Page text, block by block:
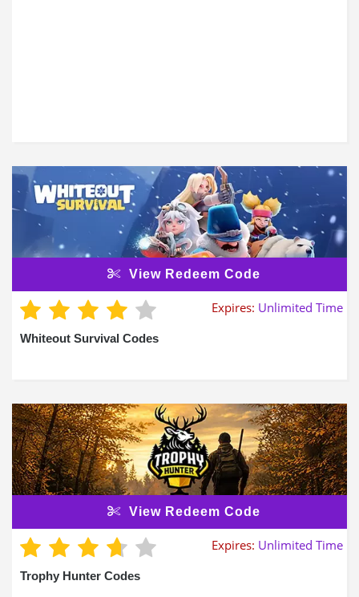
View Redeem Code
Expires: Unlimited Time
Whiteout Survival Codes
View Redeem Code
Expires: Unlimited Time
Trophy Hunter Codes